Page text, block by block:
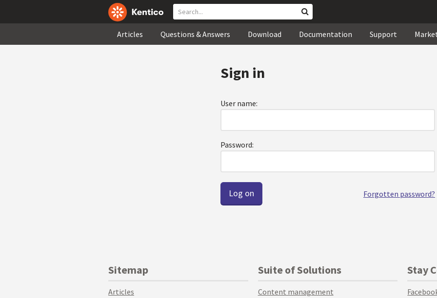
Articles Questions & Answers Download Documentation Support
Sign in
User name:
Password:
Forgotten password?
Sitemap
Articles
Suite of Solutions
Content management
Stay